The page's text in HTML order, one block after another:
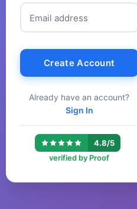
Email address
Create Account
Already have an account?
Sign In
4.8/5
verified by Proof